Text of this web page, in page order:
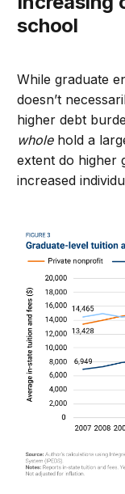
school
While graduate
doesn’t
higher debt
wholehold a
extent do higher
increased